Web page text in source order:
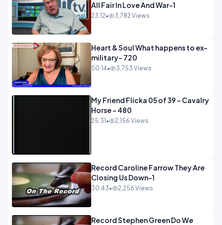
All Fair In Love And War-1
23:12• 3,782 Views
Heart & Soul What happens to ex-
military- 720
50:14• 3,753 Views
My Friend Flicka 05 of 39 - Cavalry
Horse - 480
25:31 • 2,156 Views
Record Caroline Farrow They Are
Closing Us Down-1
30:43• 2,256 Views
Record Stephen Green Do We